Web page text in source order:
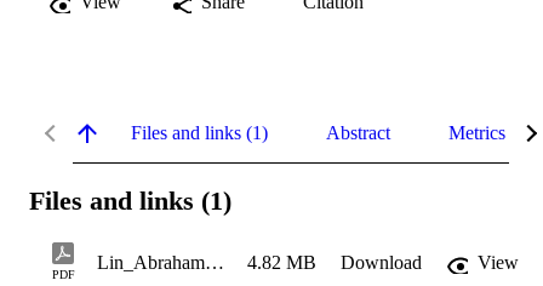
Files and links (1) Abstract Metrics
Files and links (1)
PDF
Lin_Abraham_2017 4.82 MB Download
View